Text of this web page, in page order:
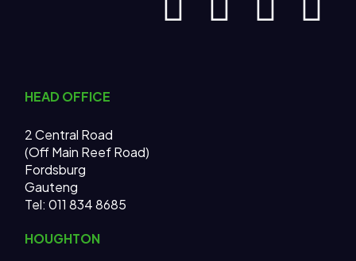
HEAD OFFICE
2 Central Road
(Off Main Reef Road)
Fordsburg
Gauteng
Tel: 011 834 8685
HOUGHTON